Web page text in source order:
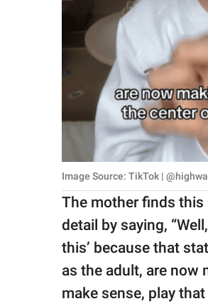
Image Source: TikTok |
The mother finds this
detail by saying,
this’ because that
as the adult, are now
make sense, play